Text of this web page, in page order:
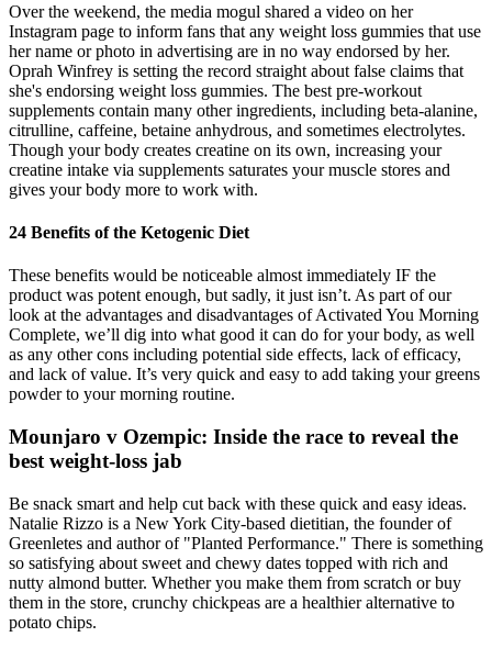
Over the weekend, the media mogul shared a video on her
Instagram page to inform fans that any weight loss gummies that use
her name or photo in advertising are in no way endorsed by her.
Oprah Winfrey is setting the record straight about false claims that
she's endorsing weight loss gummies. The best pre-workout
supplements contain many other ingredients, including beta-alanine,
citrulline, caffeine, betaine anhydrous, and sometimes electrolytes.
Though your body creates creatine on its own, increasing your
creatine intake via supplements saturates your muscle stores and
gives your body more to work with.
24 Benefits of the Ketogenic Diet
These benefits would be noticeable almost immediately IF the
product was potent enough, but sadly, it just isn’t. As part of our
look at the advantages and disadvantages of Activated You Morning
Complete, we’ll dig into what good it can do for your body, as well
as any other cons including potential side effects, lack of efficacy,
and lack of value. It’s very quick and easy to add taking your greens
powder to your morning routine.
Mounjaro v Ozempic: Inside the race to reveal the
best weight-loss jab
Be snack smart and help cut back with these quick and easy ideas.
Natalie Rizzo is a New York City-based dietitian, the founder of
Greenletes and author of "Planted Performance." There is something
so satisfying about sweet and chewy dates topped with rich and
nutty almond butter. Whether you make them from scratch or buy
them in the store, crunchy chickpeas are a healthier alternative to
potato chips.